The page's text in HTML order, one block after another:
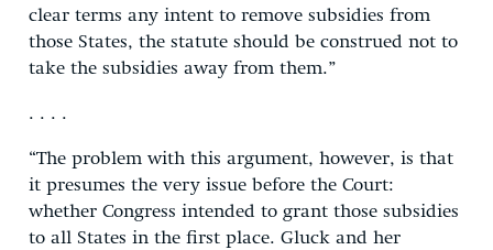
clear terms any intent to remove subsidies from
those States, the statute should be construed not to
take the subsidies away from them.”
. . . .
“The problem with this argument, however, is that
it presumes the very issue before the Court:
whether Congress intended to grant those subsidies
to all States in the first place. Gluck and her